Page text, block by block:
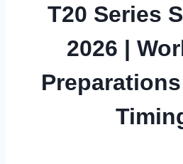
T20 Series
2026 |